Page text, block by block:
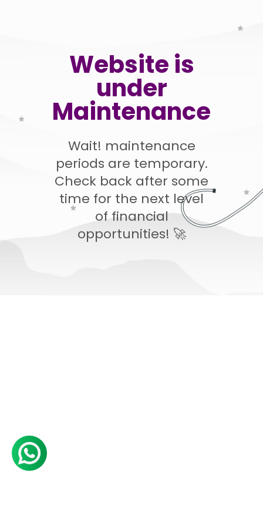
Website is
under
Maintenance
Wait! maintenance
periods are temporary.
Check back after some
time for the next level
of financial
opportunities! 🚀